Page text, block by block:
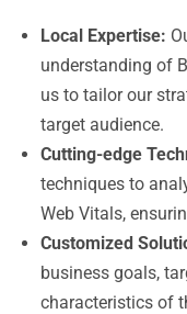
Local Expertise:
understanding of
us to tailor our
target audience.
Cutting-edge
techniques to
Web Vitals,
Customized
business goals,
characteristics of